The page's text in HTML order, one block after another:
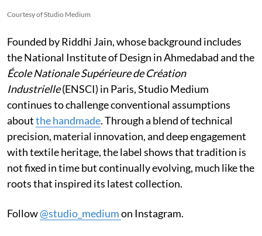
Courtesy of Studio Medium
Founded by Riddhi Jain, whose background includes
the National Institute of Design in Ahmedabad and the
École Nationale Supérieure de Création
Industrielle(ENSCI) in Paris, Studio Medium
continues to challenge conventional assumptions
aboutthe handmade. Through a blend of technical
precision, material innovation, and deep engagement
with textile heritage, the label shows that tradition is
not fixed in time but continually evolving, much like the
roots that inspired its latest collection.
Follow@studio_mediumon Instagram.